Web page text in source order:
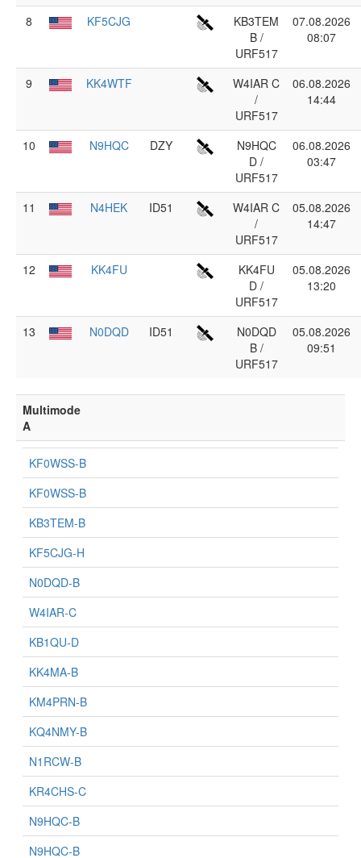
8 KF5CJG
KB3TEM
B /
URF517
07.08.2026
08:07
9 KK4WTF
W4IAR C
/
URF517
06.08.2026
14:44
10 N9HQC DZY
N9HQC
D /
URF517
06.08.2026
03:47
11 N4HEK ID51
W4IAR C
/
URF517
05.08.2026
14:47
12 KK4FU
KK4FU
D /
URF517
05.08.2026
13:20
13 N0DQD ID51
N0DQD
B /
URF517
05.08.2026
09:51
Multimode
A
KF0WSS-B
KF0WSS-B
KB3TEM-B
KF5CJG-H
N0DQD-B
W4IAR-C
KB1QU-D
KK4MA-B
KM4PRN-B
KQ4NMY-B
N1RCW-B
KR4CHS-C
N9HQC-B
N9HQC-B